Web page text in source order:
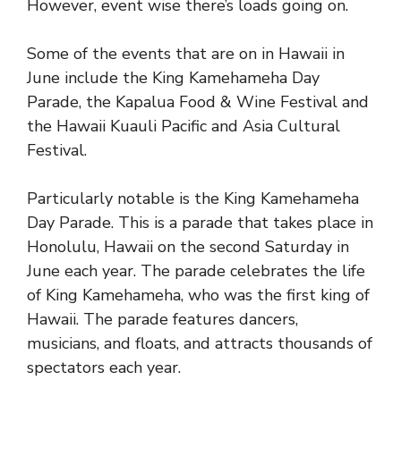
However, event wise there’s loads going on.
Some of the events that are on in Hawaii in
June include the King Kamehameha Day
Parade, the Kapalua Food & Wine Festival and
the Hawaii Kuauli Pacific and Asia Cultural
Festival.
Particularly notable is the King Kamehameha
Day Parade. This is a parade that takes place in
Honolulu, Hawaii on the second Saturday in
June each year. The parade celebrates the life
of King Kamehameha, who was the first king of
Hawaii. The parade features dancers,
musicians, and floats, and attracts thousands of
spectators each year.